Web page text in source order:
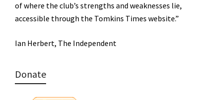
of where the club’s strengths and weaknesses lie,
accessible through the Tomkins Times website.”
Ian Herbert, The Independent
Donate